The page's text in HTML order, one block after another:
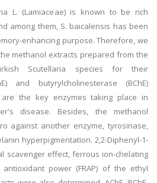
L. (Lamiaceae) is known to be rich
among them, S. baicalensis has been
enhancing purpose. Therefore, we
methanol extracts prepared from the
Scutellaria species for their
and butyrylcholinesterase (BChE)
are the key enzymes taking place in
disease. Besides, the methanol
against another enzyme, tyrosinase,
hyperpigmentation. 2,2-Diphenyl-1-
scavenger effect, ferrous ion-chelating
power (FRAP) of the ethyl